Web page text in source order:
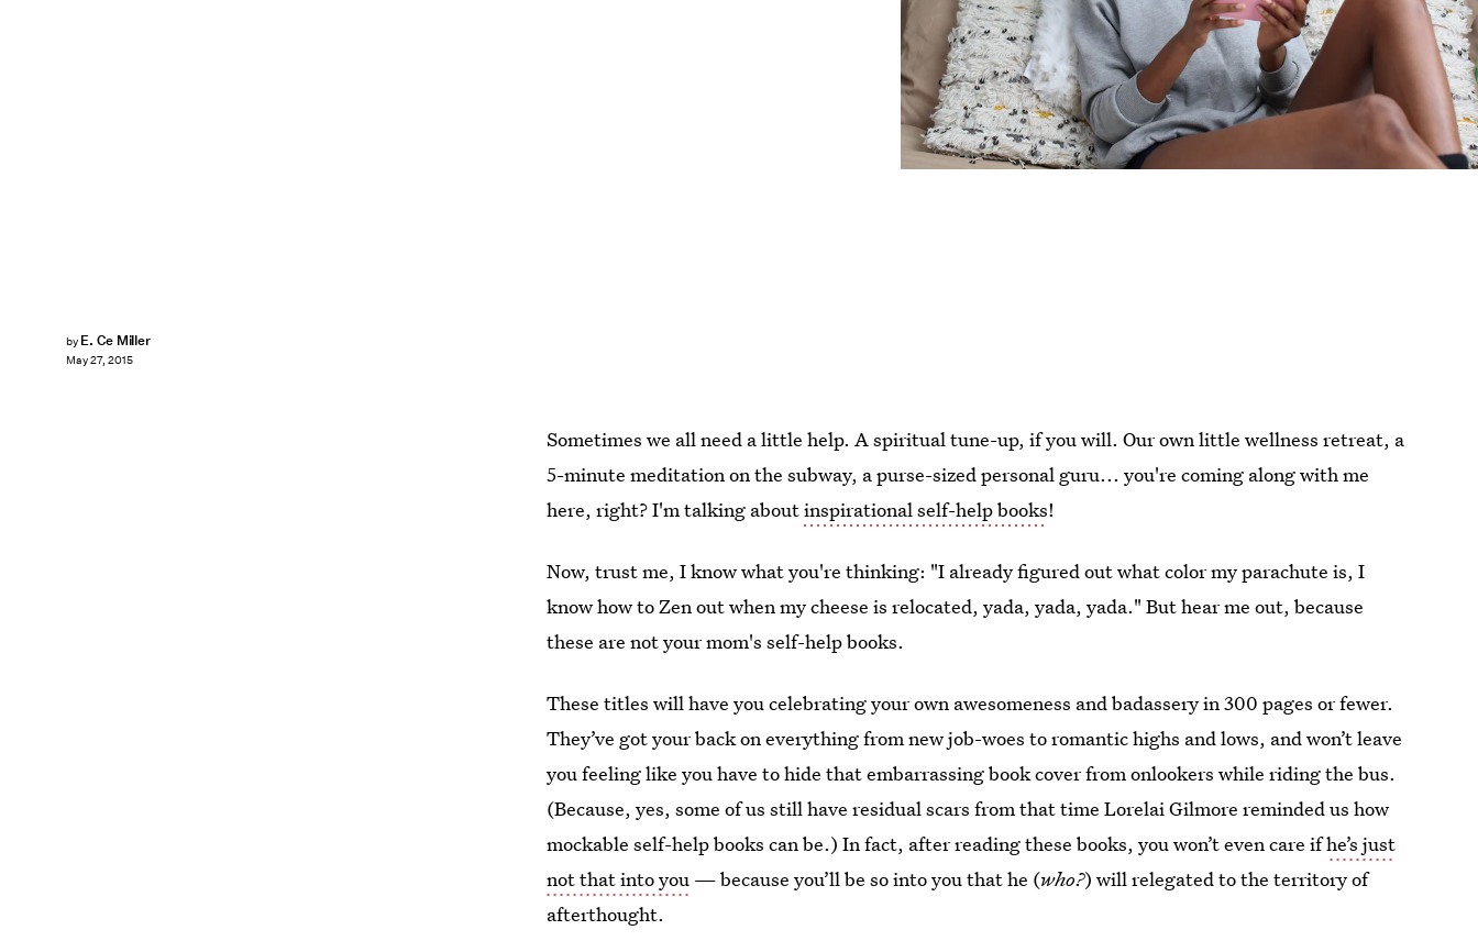
by E. Ce Miller
May 27, 2015
Sometimes we all need a little help. A spiritual tune-up, if you will. Our own little wellness retreat, a
5-minute meditation on the subway, a purse-sized personal guru... you're coming along with me
here, right? I'm talking aboutinspirational self-help books!
Now, trust me, I know what you're thinking: "I already figured out what color my parachute is, I
know how to Zen out when my cheese is relocated, yada, yada, yada." But hear me out, because
these are not your mom's self-help books.
These titles will have you celebrating your own awesomeness and badassery in 300 pages or fewer.
They’ve got your back on everything from new job-woes to romantic highs and lows, and won’t leave
you feeling like you have to hide that embarrassing book cover from onlookers while riding the bus.
(Because, yes, some of us still have residual scars from that time Lorelai Gilmore reminded us how
mockable self-help books can be.) In fact, after reading these books, you won’t even care ifhe’s just
not that into you — because you’ll be so into you that he (who?) will relegated to the territory of
afterthought.